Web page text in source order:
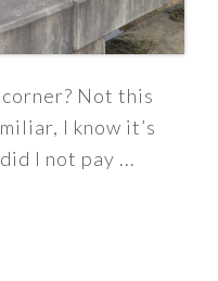
Not this
I know it’s
I not pay ...